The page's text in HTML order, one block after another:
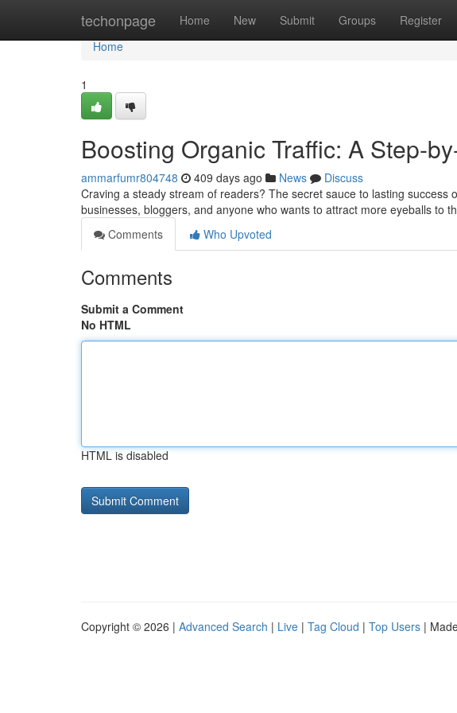
techonpage Home New Submit Groups Register
Home
Home
1
Boosting Organic Traffic: A Step-
ammarfumr804748 409 days ago News
Discuss
Craving a steady stream of readers? The secret sauce to lasting
businesses, bloggers, and anyone who wants to attract more eyeballs to
Comments
Who Upvoted
Comments
Submit a Comment
No HTML
HTML is disabled
Copyright © 2026 | Advanced Search | Live | Tag Cloud | Top Users |